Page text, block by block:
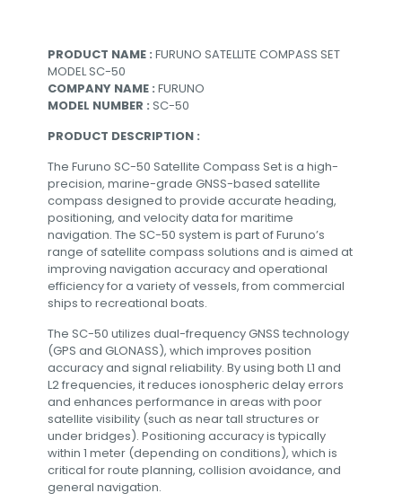
PRODUCT NAME : FURUNO SATELLITE COMPASS SET
MODEL SC-50
COMPANY NAME : FURUNO
MODEL NUMBER : SC-50
PRODUCT DESCRIPTION :
The Furuno SC-50 Satellite Compass Set is a high-
precision, marine-grade GNSS-based satellite
compass designed to provide accurate heading,
positioning, and velocity data for maritime
navigation. The SC-50 system is part of Furuno’s
range of satellite compass solutions and is aimed at
improving navigation accuracy and operational
efficiency for a variety of vessels, from commercial
ships to recreational boats.
The SC-50 utilizes dual-frequency GNSS technology
(GPS and GLONASS), which improves position
accuracy and signal reliability. By using both L1 and
L2 frequencies, it reduces ionospheric delay errors
and enhances performance in areas with poor
satellite visibility (such as near tall structures or
under bridges). Positioning accuracy is typically
within 1 meter (depending on conditions), which is
critical for route planning, collision avoidance, and
general navigation.